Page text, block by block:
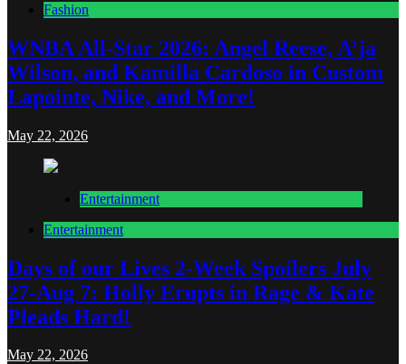
Fashion
WNBA All-Star 2026: Angel Reese, A’ja
Wilson, and Kamilla Cardoso in Custom
Lapointe, Nike, and More!
May 22, 2026
Entertainment
Entertainment
Days of our Lives 2-Week Spoilers July
27-Aug 7: Holly Erupts in Rage & Kate
Pleads Hard!
May 22, 2026